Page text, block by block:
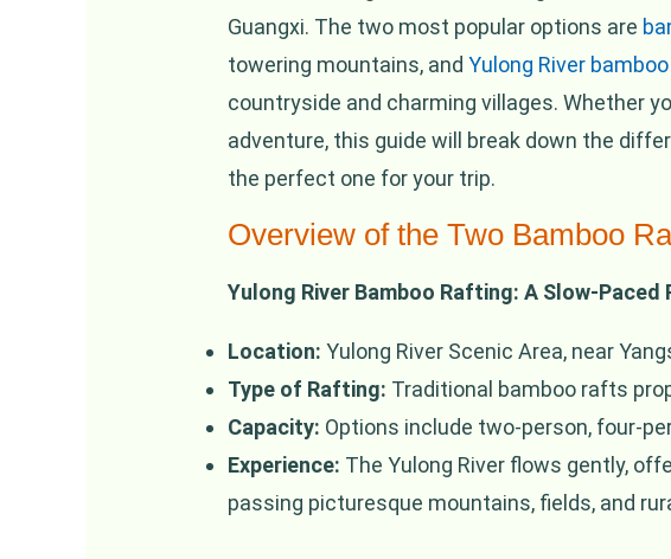
Guangxi. The two most popular options are
towering mountains, andYulong River
countryside and charming villages. Whether
adventure, this guide will break down the
the perfect one for your trip.
Overview of the Two Bamboo
Yulong River Bamboo Rafting: A Slow-Paced
Location: Yulong River Scenic Area, near
Type of Rafting: Traditional bamboo rafts
Capacity: Options include two-person, four-
Experience: The Yulong River flows gently,
passing picturesque mountains, fields, and